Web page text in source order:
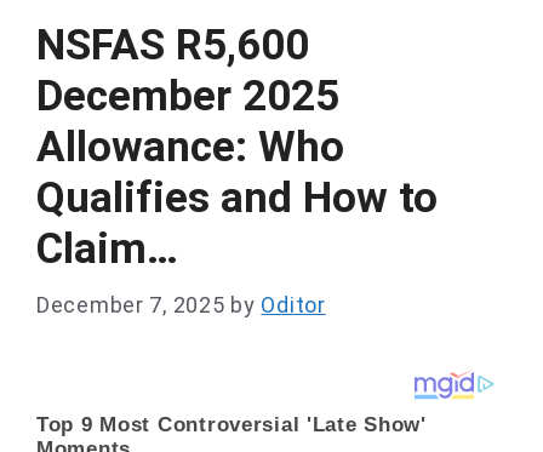
NSFAS R5,600
December 2025
Allowance: Who
Qualifies and How to
Claim…
December 7, 2025 by Oditor